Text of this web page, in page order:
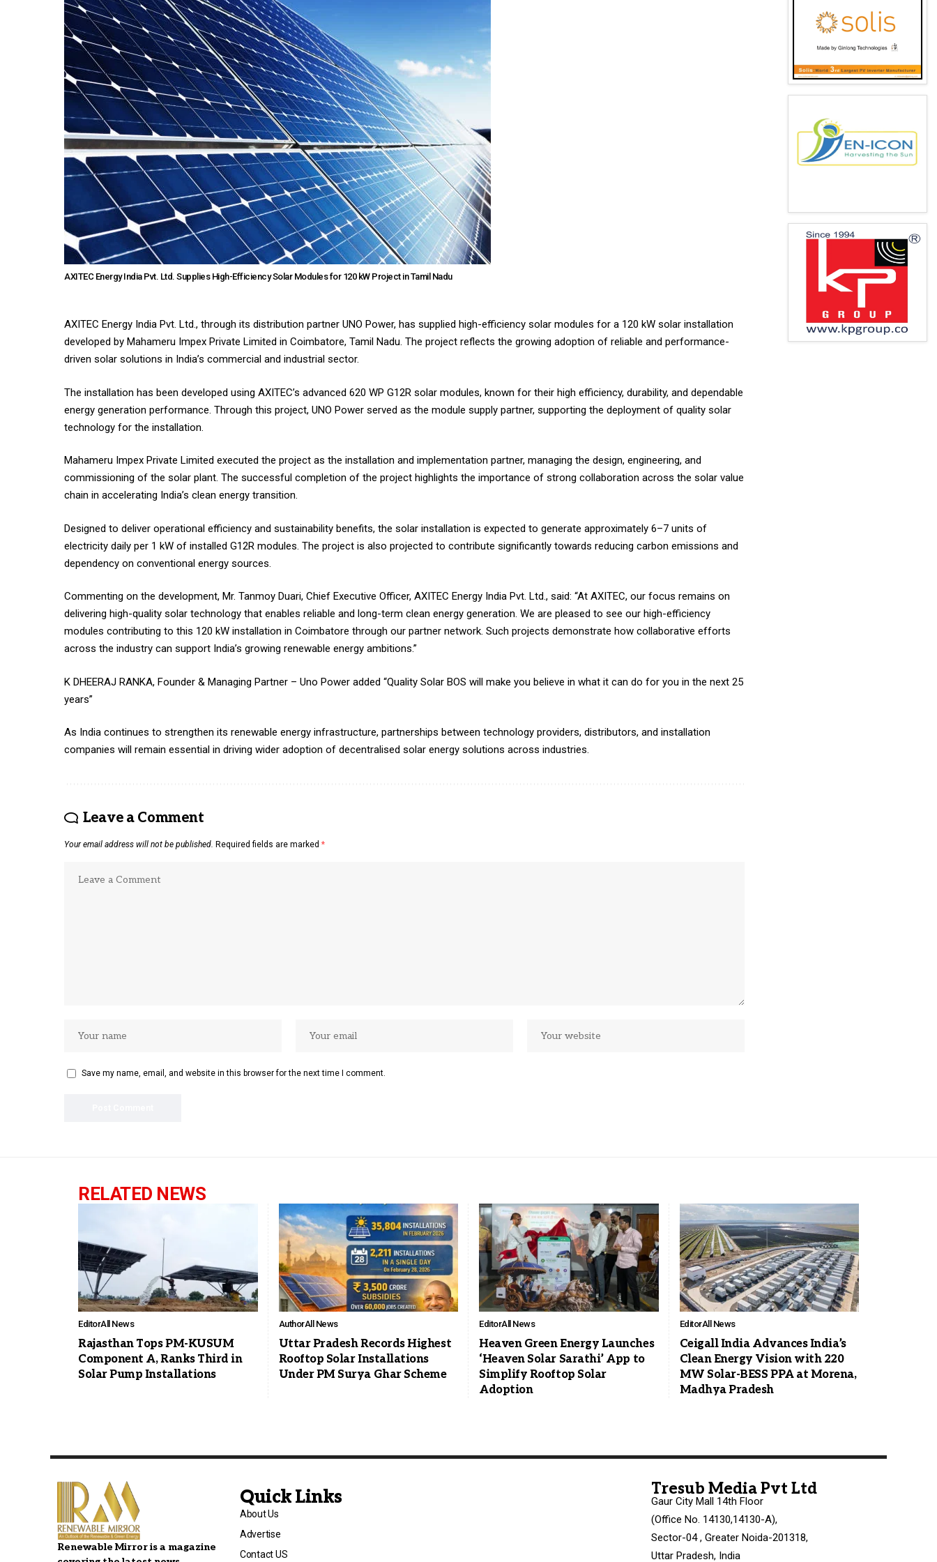
AXITEC Energy India Pvt. Ltd. Supplies High-Efficiency Solar Modules for 120 kW Project in Tamil Nadu
AXITEC Energy India Pvt. Ltd., through its distribution partner UNO Power, has supplied high-efficiency solar modules for a 120 kW solar installation
developed by Mahameru Impex Private Limited in Coimbatore, Tamil Nadu. The project reflects the growing adoption of reliable and performance-
driven solar solutions in India’s commercial and industrial sector.
The installation has been developed using AXITEC’s advanced 620 WP G12R solar modules, known for their high efficiency, durability, and dependable
energy generation performance. Through this project, UNO Power served as the module supply partner, supporting the deployment of quality solar
technology for the installation.
Mahameru Impex Private Limited executed the project as the installation and implementation partner, managing the design, engineering, and
commissioning of the solar plant. The successful completion of the project highlights the importance of strong collaboration across the solar value
chain in accelerating India’s clean energy transition.
Designed to deliver operational efficiency and sustainability benefits, the solar installation is expected to generate approximately 6–7 units of
electricity daily per 1 kW of installed G12R modules. The project is also projected to contribute significantly towards reducing carbon emissions and
dependency on conventional energy sources.
Commenting on the development, Mr. Tanmoy Duari, Chief Executive Officer, AXITEC Energy India Pvt. Ltd., said: “At AXITEC, our focus remains on
delivering high-quality solar technology that enables reliable and long-term clean energy generation. We are pleased to see our high-efficiency
modules contributing to this 120 kW installation in Coimbatore through our partner network. Such projects demonstrate how collaborative efforts
across the industry can support India’s growing renewable energy ambitions.”
K DHEERAJ RANKA, Founder & Managing Partner – Uno Power added “Quality Solar BOS will make you believe in what it can do for you in the next 25
years”
As India continues to strengthen its renewable energy infrastructure, partnerships between technology providers, distributors, and installation
companies will remain essential in driving wider adoption of decentralised solar energy solutions across industries.
Leave a Comment
Your email address will not be published. Required fields are marked *
Save my name, email, and website in this browser for the next time I comment.
RELATED NEWS
EditorAll News
Rajasthan Tops PM-KUSUM
Component A, Ranks Third in
Solar Pump Installations
AuthorAll News
Uttar Pradesh Records Highest
Rooftop Solar Installations
Under PM Surya Ghar Scheme
EditorAll News
Heaven Green Energy Launches
‘Heaven Solar Sarathi’ App to
Simplify Rooftop Solar
Adoption
EditorAll News
Ceigall India Advances India’s
Clean Energy Vision with 220
MW Solar-BESS PPA at Morena,
Madhya Pradesh
Renewable Mirror is a magazine
Quick Links
About Us
Advertise
Contact US
Tresub Media Pvt Ltd
Gaur City Mall 14th Floor
(Office No. 14130,14130-A),
Sector-04 , Greater Noida-201318,
Uttar Pradesh, India